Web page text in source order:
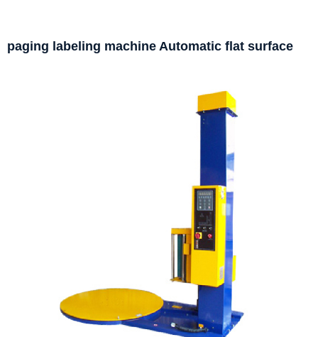
paging labeling machine Automatic flat surface